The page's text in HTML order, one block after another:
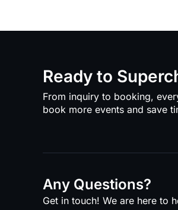
Ready to
From inquiry to booking,
book more events and save
Any Questions?
Get in touch! We are here to